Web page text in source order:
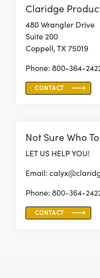
Claridge
480 Wrangler Drive
Suite 200
Coppell, TX 75019
Phone: 800-364-
CONTACT
Not Sure Who
LET US HELP YOU!
Email:
Phone: 800-364-
CONTACT